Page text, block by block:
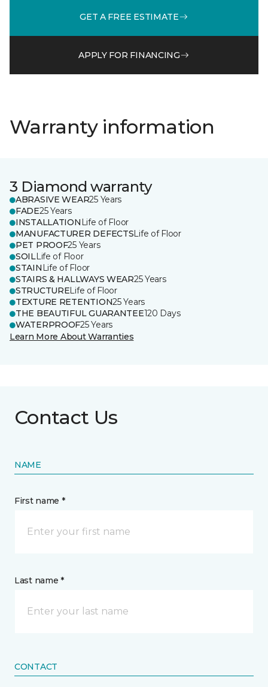
GET A FREE ESTIMATE
APPLY FOR FINANCING
Warranty information
3 Diamond warranty
ABRASIVE WEAR25 Years
FADE25 Years
INSTALLATION Life of Floor
MANUFACTURER DEFECTSLife of Floor
PET PROOF25 Years
SOILLife of Floor
STAIN Life of Floor
STAIRS & HALLWAYS WEAR25 Years
STRUCTURELife of Floor
TEXTURE RETENTION25 Years
THE BEAUTIFUL GUARANTEE120 Days
WATERPROOF25 Years
Learn More About Warranties
Contact Us
NAME
First name *
Last name *
CONTACT